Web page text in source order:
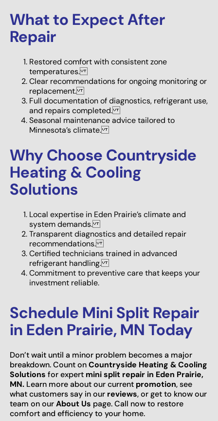
What to Expect After
Repair
Restored comfort with consistent zone
temperatures.
Clear recommendations for ongoing monitoring or
replacement.
Full documentation of diagnostics, refrigerant use,
and repairs completed.
Seasonal maintenance advice tailored to
Minnesota’s climate.
Why Choose Countryside
Heating & Cooling
Solutions
Local expertise in Eden Prairie’s climate and
system demands.
Transparent diagnostics and detailed repair
recommendations.
Certified technicians trained in advanced
refrigerant handling.
Commitment to preventive care that keeps your
investment reliable.
Schedule Mini Split Repair
in Eden Prairie, MN Today
Don’t wait until a minor problem becomes a major
breakdown. Count onCountryside Heating & Cooling
Solutions for expert mini split repair in Eden Prairie,
MN. Learn more about our current promotion, see
what customers say in our reviews, or get to know our
team on ourAbout Us page. Call now to restore
comfort and efficiency to your home.